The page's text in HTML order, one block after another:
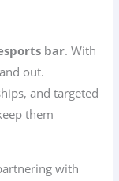
bar. With
out.
and targeted
them
with